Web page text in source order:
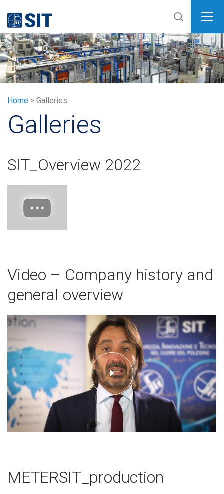
SIT
Home > Galleries
Galleries
SIT_Overview 2022
Video – Company history and
general overview
METERSIT_production